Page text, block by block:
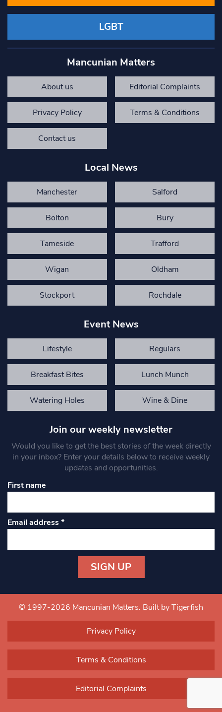
LGBT
Mancunian Matters
About us Editorial Complaints
Privacy Policy Terms & Conditions
Contact us
Local News
Manchester Salford
Bolton Bury
Tameside Trafford
Wigan Oldham
Stockport Rochdale
Event News
Lifestyle Regulars
Breakfast Bites Lunch Munch
Watering Holes Wine & Dine
Join our weekly newsletter
Would you like to get the best stories of the week directly
in your inbox? Enter your details below to receive weekly
updates and opportunities.
First name
Email address*
Contact
Use.
blank.
© 1997-2026 Mancunian Matters. Built by Tigerfish
Privacy Policy
Terms & Conditions
Editorial Complaints